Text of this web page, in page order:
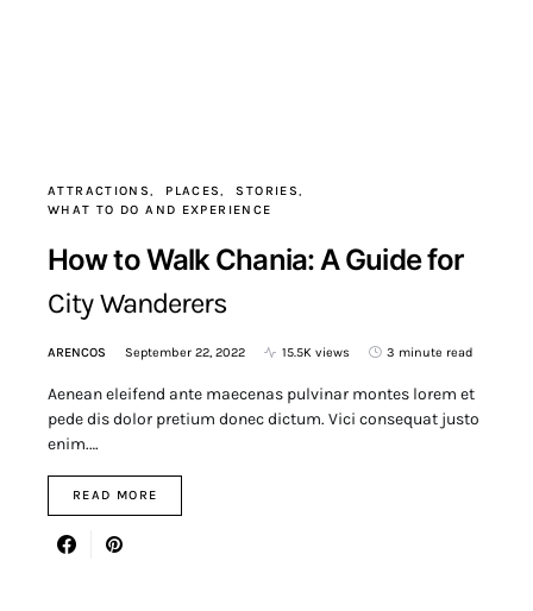
ATTRACTIONS PLACES
STORIES
WHAT TO DO AND EXPERIENCE
How to Walk Chania: A Guide for
City Wanderers
ARENCOS September 22, 2022 15.5K views 3 minute read
Aenean eleifend ante maecenas pulvinar montes lorem et
pede dis dolor pretium donec dictum. Vici consequat justo
enim.…
READ MORE